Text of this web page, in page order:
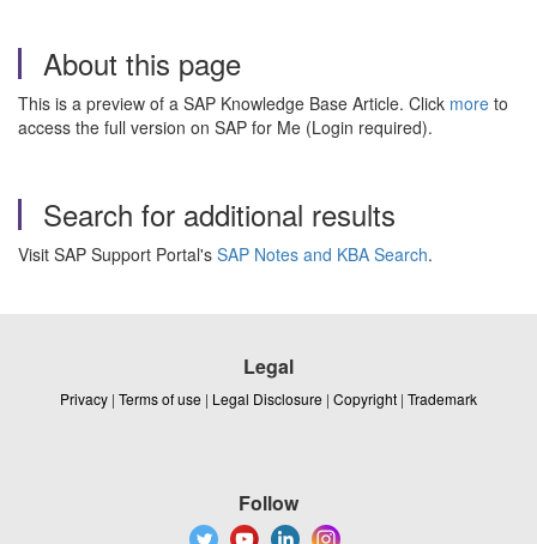
About this page
This is a preview of a SAP Knowledge Base Article. Click more to
access the full version on SAP for Me (Login required).
Search for additional results
Visit SAP Support Portal's SAP Notes and KBA Search.
Legal
Privacy | Terms of use | Legal Disclosure | Copyright | Trademark
Follow